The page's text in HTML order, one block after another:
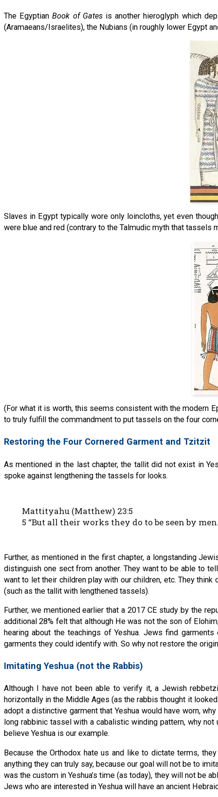
The EgyptianBook of Gatesis another hieroglyph which
(Aramaeans/Israelites), the Nubians (in roughly lower Egypt
Slaves in Egypt typically wore only loincloths, yet even
were blue and red (contrary to the Talmudic myth that tassels
(For what it is worth, this seems consistent with the modern
to truly fulfill the commandment to put tassels on the four
Restoring the Four Cornered Garment and Tzitzit
As mentioned in the last chapter, the tallit did not exist in
spoke against lengthening the tassels for looks.
Mattityahu (Matthew) 23:5
5 “But all their works they do to be seen by
Further, as mentioned in the first chapter, a longstanding
distinguish one sect from another. They want to be able to
want to let their children play with our children, etc. They
(such as the tallit with lengthened tassels).
Further, we mentioned earlier that a 2017 CE study by the
additional 28% felt that although He was not the son of
hearing about the teachings of Yeshua. Jews find
garments they could identify with. So why not restore the
Imitating Yeshua (not the Rabbis)
Although I have not been able to verify it, a Jewish
horizontally in the Middle Ages (as the rabbis thought it
adopt a distinctive garment that Yeshua would have worn,
long rabbinic tassel with a cabalistic winding pattern, why
believe Yeshua is our example.
Because the Orthodox hate us and like to dictate terms,
anything they can truly say, because our goal will not be to
was the custom in Yeshua’s time (as today), they will not be
Jews who are interested in Yeshua will have an ancient